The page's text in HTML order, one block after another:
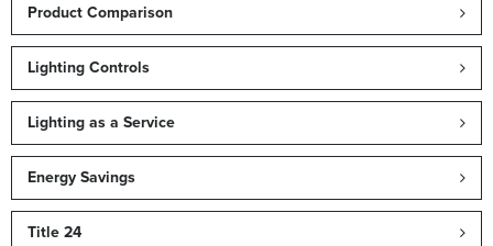
Product Comparison
Lighting Controls
Lighting as a Service
Energy Savings
Title 24